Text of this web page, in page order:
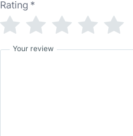
Rating *
Your review